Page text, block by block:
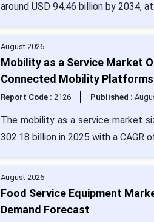
around USD 94.46 billion by 2034, at
August 2026
Mobility as a Service Market
Connected Mobility Platforms
Report Code : 2126 Published :
The mobility as a service market
302.18 billion in 2025 with a CAGR
August 2026
Food Service Equipment
Demand Forecast